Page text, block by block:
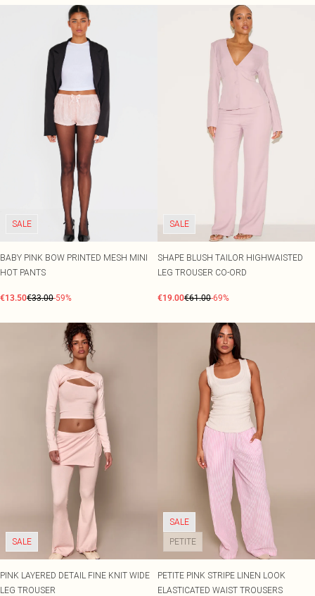
SALE
BABY PINK BOW PRINTED MESH MINI
HOT PANTS
€13.50€33.00-59%
SALE
SHAPE BLUSH TAILOR HIGHWAISTED
LEG TROUSER CO-ORD
€19.00€61.00-69%
SALE
PINK LAYERED DETAIL FINE KNIT WIDE
LEG TROUSER
SALE
PETITE
PETITE PINK STRIPE LINEN LOOK
ELASTICATED WAIST TROUSERS